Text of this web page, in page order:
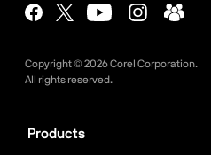
Copyright © 2026Corel Corporation.
All rights reserved.
Products